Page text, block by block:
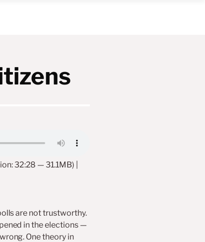
32:28 — 31.1MB) |
are not trustworthy.
in the elections —
One theory in